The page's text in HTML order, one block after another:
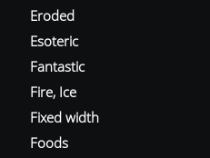
Eroded
Esoteric
Fantastic
Fire, Ice
Fixed width
Foods